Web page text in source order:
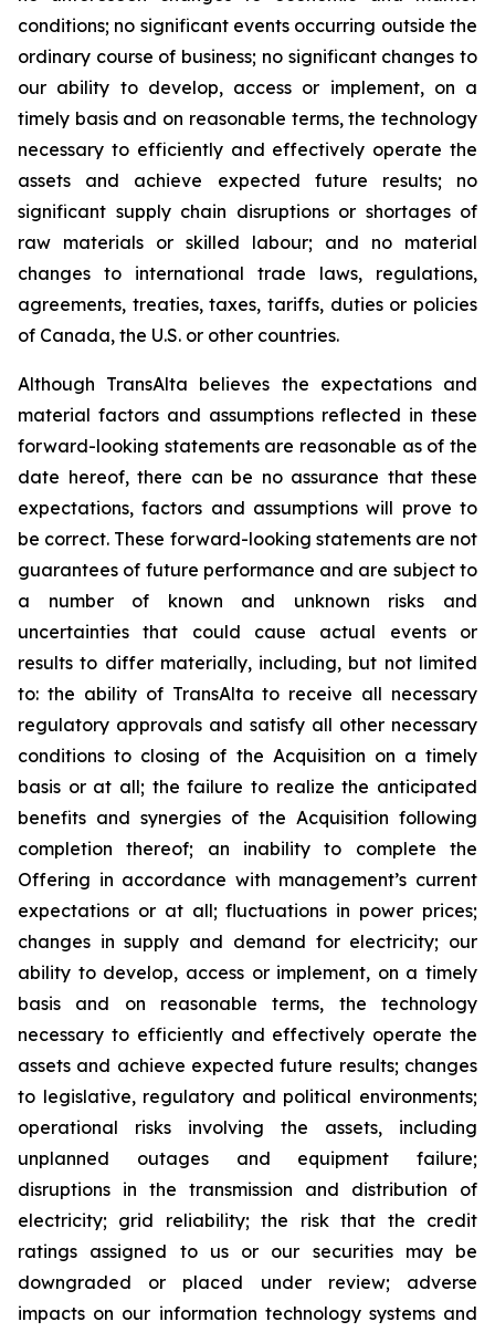
conditions; no significant events occurring outside the
ordinary course of business; no significant changes to
our ability to develop, access or implement, on a
timely basis and on reasonable terms, the technology
necessary to efficiently and effectively operate the
assets and achieve expected future results; no
significant supply chain disruptions or shortages of
raw materials or skilled labour; and no material
changes to international trade laws, regulations,
agreements, treaties, taxes, tariffs, duties or policies
of Canada, the U.S. or other countries.
Although TransAlta believes the expectations and
material factors and assumptions reflected in these
forward-looking statements are reasonable as of the
date hereof, there can be no assurance that these
expectations, factors and assumptions will prove to
be correct. These forward-looking statements are not
guarantees of future performance and are subject to
a number of known and unknown risks and
uncertainties that could cause actual events or
results to differ materially, including, but not limited
to: the ability of TransAlta to receive all necessary
regulatory approvals and satisfy all other necessary
conditions to closing of the Acquisition on a timely
basis or at all; the failure to realize the anticipated
benefits and synergies of the Acquisition following
completion thereof; an inability to complete the
Offering in accordance with management’s current
expectations or at all; fluctuations in power prices;
changes in supply and demand for electricity; our
ability to develop, access or implement, on a timely
basis and on reasonable terms, the technology
necessary to efficiently and effectively operate the
assets and achieve expected future results; changes
to legislative, regulatory and political environments;
operational risks involving the assets, including
unplanned outages and equipment failure;
disruptions in the transmission and distribution of
electricity; grid reliability; the risk that the credit
ratings assigned to us or our securities may be
downgraded or placed under review; adverse
impacts on our information technology systems and